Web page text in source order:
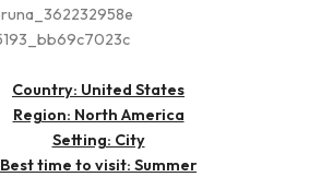
Country: United States
Region: North America
Setting: City
Best time to visit: Summer